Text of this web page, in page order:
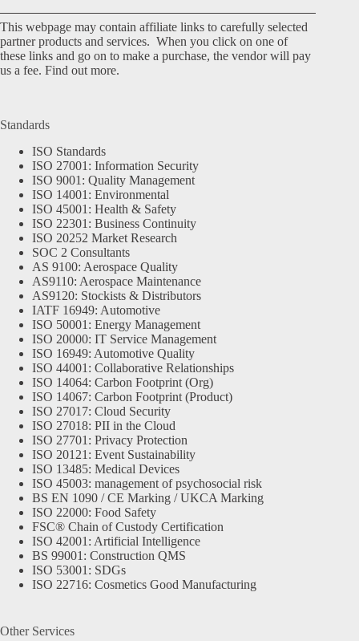
This webpage may contain affiliate links to carefully selected
partner products and services. When you click on one of
these links and go on to make a purchase, the vendor will pay
us a fee. Find out more.
Standards
ISO Standards
ISO 27001: Information Security
ISO 9001: Quality Management
ISO 14001: Environmental
ISO 45001: Health & Safety
ISO 22301: Business Continuity
ISO 20252 Market Research
SOC 2 Consultants
AS 9100: Aerospace Quality
AS9110: Aerospace Maintenance
AS9120: Stockists & Distributors
IATF 16949: Automotive
ISO 50001: Energy Management
ISO 20000: IT Service Management
ISO 16949: Automotive Quality
ISO 44001: Collaborative Relationships
ISO 14064: Carbon Footprint (Org)
ISO 14067: Carbon Footprint (Product)
ISO 27017: Cloud Security
ISO 27018: PII in the Cloud
ISO 27701: Privacy Protection
ISO 20121: Event Sustainability
ISO 13485: Medical Devices
ISO 45003: management of psychosocial risk
BS EN 1090 / CE Marking / UKCA Marking
ISO 22000: Food Safety
FSC® Chain of Custody Certification
ISO 42001: Artificial Intelligence
BS 99001: Construction QMS
ISO 53001: SDGs
ISO 22716: Cosmetics Good Manufacturing
Other Services